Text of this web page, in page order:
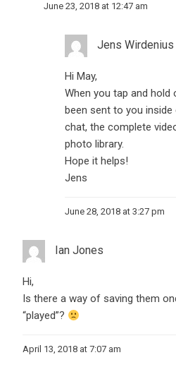
June 23, 2018 at 12:47 am
Jens Wirdenius
Hi May,
When you tap and
been sent to you
chat, the complete
photo library.
Hope it helps!
Jens
June 28, 2018 at 3:27 pm
Ian Jones
Hi,
Is there a way of saving them
“played”?
April 13, 2018 at 7:07 am